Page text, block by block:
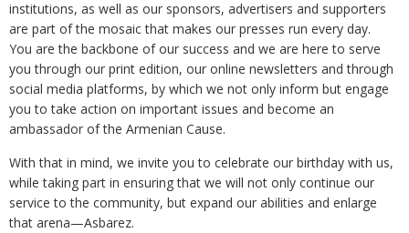
institutions, as well as our sponsors, advertisers and supporters
are part of the mosaic that makes our presses run every day.
You are the backbone of our success and we are here to serve
you through our print edition, our online newsletters and through
social media platforms, by which we not only inform but engage
you to take action on important issues and become an
ambassador of the Armenian Cause.
With that in mind, we invite you to celebrate our birthday with us,
while taking part in ensuring that we will not only continue our
service to the community, but expand our abilities and enlarge
that arena—Asbarez.